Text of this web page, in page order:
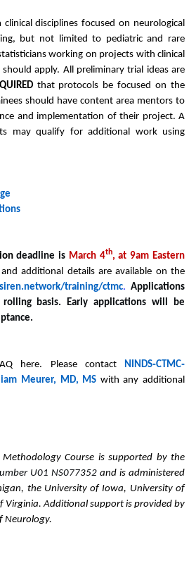
disciplines focused on neurological
but not limited to pediatric and rare
working on projects with clinical
should apply. All preliminary trial ideas are
that protocols be focused on the
should have content area mentors to
and implementation of their project. A
may qualify for additional work using
deadline is March 4th, at 9am Eastern
additional details are available on the
training/ctmc.Applications
basis. Early applications will be
here. Please contact NINDS‐CTMC‐
Meurer, MD, MS with any additional
Methodology Course is supported by the
U01 NS077352 and is administered
the University of Iowa, University of
Virginia. Additional support is provided by
Neurology.